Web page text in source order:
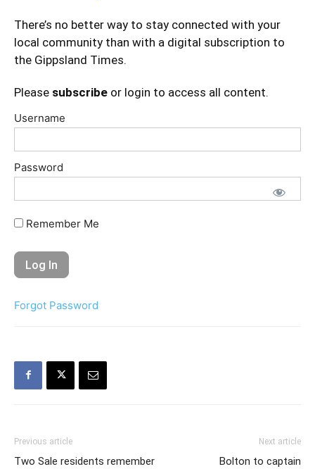
There’s no better way to stay connected with your
local community than with a digital subscription to
the Gippsland Times.
Please subscribe or login to access all content.
Username
Password
Remember Me
Forgot Password
Previous article
Two Sale residents remember
Next article
Bolton to captain